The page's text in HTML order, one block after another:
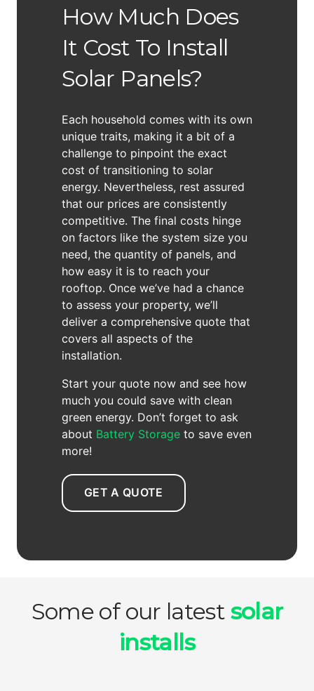
How Much Does
It Cost To Install
Solar Panels?
Each household comes with its own
unique traits, making it a bit of a
challenge to pinpoint the exact
cost of transitioning to solar
energy. Nevertheless, rest assured
that our prices are consistently
competitive. The final costs hinge
on factors like the system size you
need, the quantity of panels, and
how easy it is to reach your
rooftop. Once we’ve had a chance
to assess your property, we’ll
deliver a comprehensive quote that
covers all aspects of the
installation.
Start your quote now and see how
much you could save with clean
green energy. Don’t forget to ask
about Battery Storage to save even
more!
GET A QUOTE
Some of our latest solar
installs